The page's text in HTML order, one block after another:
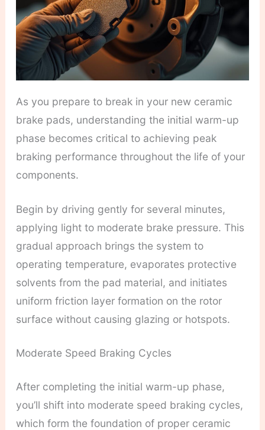
As you prepare to break in your new ceramic
brake pads, understanding the initial warm-up
phase becomes critical to achieving peak
braking performance throughout the life of your
components.
Begin by driving gently for several minutes,
applying light to moderate brake pressure. This
gradual approach brings the system to
operating temperature, evaporates protective
solvents from the pad material, and initiates
uniform friction layer formation on the rotor
surface without causing glazing or hotspots.
Moderate Speed Braking Cycles
After completing the initial warm-up phase,
you’ll shift into moderate speed braking cycles,
which form the foundation of proper ceramic